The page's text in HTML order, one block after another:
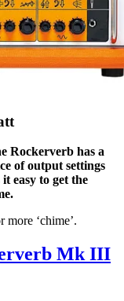
Rockerverb has a
of output settings
easy to get the
more ‘chime’.
Mk III